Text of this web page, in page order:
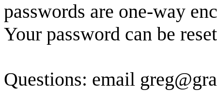
passwords are one-way
Your password can be reset
Questions: email